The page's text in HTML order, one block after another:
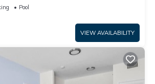
Pool
VIEW AVAILABILITY